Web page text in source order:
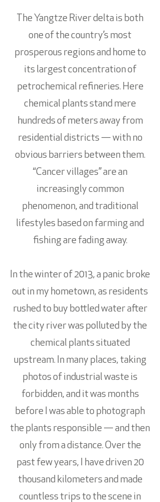
The Yangtze River delta is both
one of the country’s most
prosperous regions and home to
its largest concentration of
petrochemical refineries. Here
chemical plants stand mere
hundreds of meters away from
residential districts — with no
obvious barriers between them.
“Cancer villages” are an
increasingly common
phenomenon, and traditional
lifestyles based on farming and
fishing are fading away.
In the winter of 2013, a panic broke
out in my hometown, as residents
rushed to buy bottled water after
the city river was polluted by the
chemical plants situated
upstream. In many places, taking
photos of industrial waste is
forbidden, and it was months
before I was able to photograph
the plants responsible — and then
only from a distance. Over the
past few years, I have driven 20
thousand kilometers and made
countless trips to the scene in